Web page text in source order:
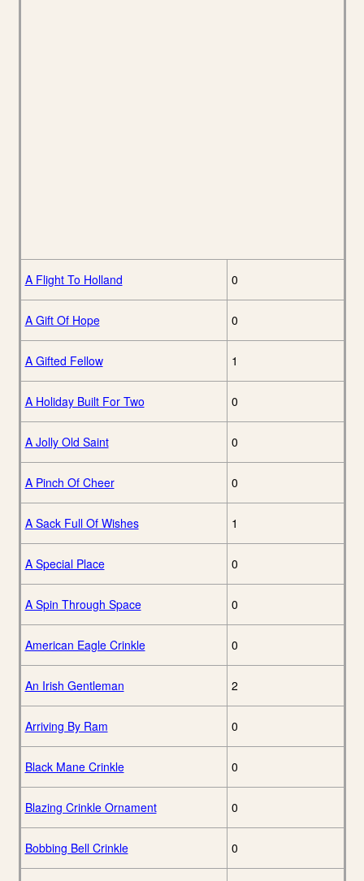
A Flight To Holland 0
A Gift Of Hope 0
A Gifted Fellow 1
A Holiday Built For Two 0
A Jolly Old Saint 0
A Pinch Of Cheer 0
A Sack Full Of Wishes 1
A Special Place 0
A Spin Through Space 0
American Eagle Crinkle 0
An Irish Gentleman 2
Arriving By Ram 0
Black Mane Crinkle 0
Blazing Crinkle Ornament 0
Bobbing Bell Crinkle 0